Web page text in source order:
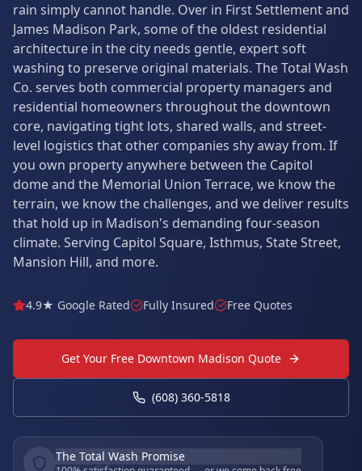
rain simply cannot handle. Over in First Settlement and
James Madison Park, some of the oldest residential
architecture in the city needs gentle, expert soft
washing to preserve original materials. The Total Wash
Co. serves both commercial property managers and
residential homeowners throughout the downtown
core, navigating tight lots, shared walls, and street-
level logistics that other companies shy away from. If
you own property anywhere between the Capitol
dome and the Memorial Union Terrace, we know the
terrain, we know the challenges, and we deliver results
that hold up in Madison's demanding four-season
climate. Serving Capitol Square, Isthmus, State Street,
Mansion Hill, and more.
4.9★ Google Rated Fully Insured Free Quotes
Get Your Free Downtown Madison Quote
(608) 360-5818
The Total Wash Promise